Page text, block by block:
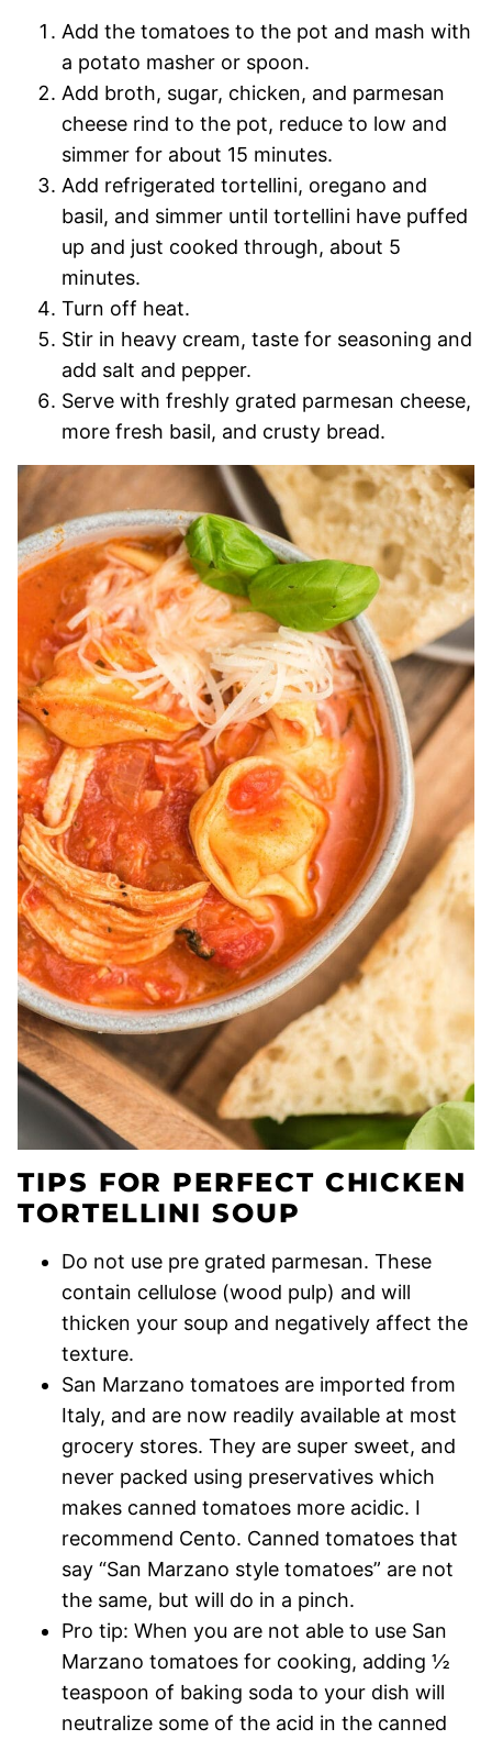
Add the tomatoes to the pot and mash with
a potato masher or spoon.
Add broth, sugar, chicken, and parmesan
cheese rind to the pot, reduce to low and
simmer for about 15 minutes.
Add refrigerated tortellini, oregano and
basil, and simmer until tortellini have puffed
up and just cooked through, about 5
minutes.
Turn off heat.
Stir in heavy cream, taste for seasoning and
add salt and pepper.
Serve with freshly grated parmesan cheese,
more fresh basil, and crusty bread.
TIPS FOR PERFECT CHICKEN
TORTELLINI SOUP
Do not use pre grated parmesan. These
contain cellulose (wood pulp) and will
thicken your soup and negatively affect the
texture.
San Marzano tomatoes are imported from
Italy, and are now readily available at most
grocery stores. They are super sweet, and
never packed using preservatives which
makes canned tomatoes more acidic. I
recommend Cento. Canned tomatoes that
say “San Marzano style tomatoes” are not
the same, but will do in a pinch.
Pro tip: When you are not able to use San
Marzano tomatoes for cooking, adding ½
teaspoon of baking soda to your dish will
neutralize some of the acid in the canned